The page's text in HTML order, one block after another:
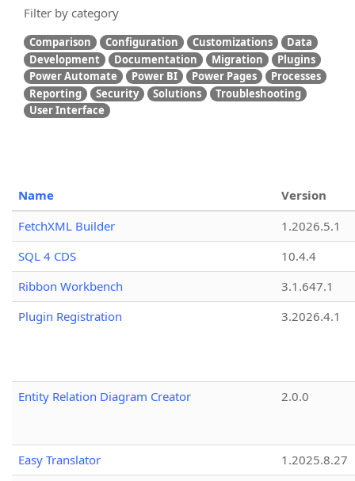
Filter by category
Comparison Configuration Customizations
Data
Development
Documentation Migration
Plugins
Power Automate
Power BI Power Pages
Processes
Reporting
Security Solutions
Troubleshooting
User Interface
Name
Version
FetchXML Builder
1.2026.5.1
SQL 4 CDS
10.4.4
Ribbon Workbench
3.1.647.1
Plugin Registration
3.2026.4.1
Entity Relation Diagram Creator 2.0.0
Easy Translator
1.2025.8.27